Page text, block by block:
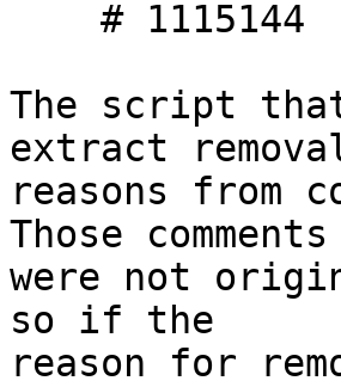
The script
extract
reasons from
Those comments
were not
so if the
reason for